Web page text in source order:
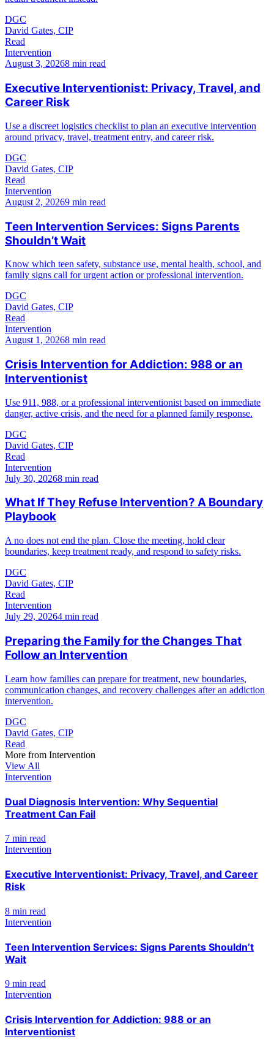
DGC
David Gates, CIP
Read
Intervention
August 3, 20268 min read
Executive Interventionist: Privacy, Travel, and
Career Risk
Use a discreet logistics checklist to plan an executive intervention
around privacy, travel, treatment entry, and career risk.
DGC
David Gates, CIP
Read
Intervention
August 2, 20269 min read
Teen Intervention Services: Signs Parents
Shouldn’t Wait
Know which teen safety, substance use, mental health, school, and
family signs call for urgent action or professional intervention.
DGC
David Gates, CIP
Read
Intervention
August 1, 20268 min read
Crisis Intervention for Addiction: 988 or an
Interventionist
Use 911, 988, or a professional interventionist based on immediate
danger, active crisis, and the need for a planned family response.
DGC
David Gates, CIP
Read
Intervention
July 30, 20268 min read
What If They Refuse Intervention? A Boundary
Playbook
A no does not end the plan. Close the meeting, hold clear
boundaries, keep treatment ready, and respond to safety risks.
DGC
David Gates, CIP
Read
Intervention
July 29, 20264 min read
Preparing the Family for the Changes That
Follow an Intervention
Learn how families can prepare for treatment, new boundaries,
communication changes, and recovery challenges after an addiction
intervention.
DGC
David Gates, CIP
Read
More from Intervention
View All
Intervention
Dual Diagnosis Intervention: Why Sequential
Treatment Can Fail
7 min read
Intervention
Executive Interventionist: Privacy, Travel, and Career
Risk
8 min read
Intervention
Teen Intervention Services: Signs Parents Shouldn’t
Wait
9 min read
Intervention
Crisis Intervention for Addiction: 988 or an
Interventionist